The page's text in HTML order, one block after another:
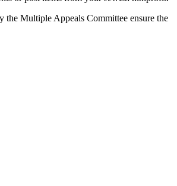
the Multiple Appeals Committee ensure the